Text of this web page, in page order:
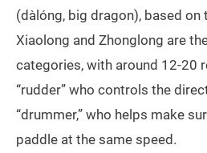
(dàlóng, big dragon), based on
Xiaolong and Zhonglong are
categories, with around 12-20
“rudder” who controls the
“drummer,” who helps make
paddle at the same speed.